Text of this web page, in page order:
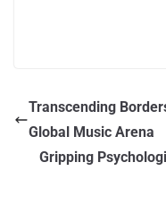
Transcending
Global Music Arena
Gripping